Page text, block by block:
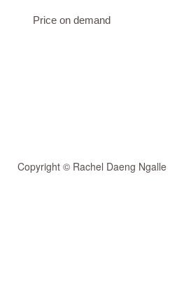
Price on demand
Copyright © Rachel Daeng Ngalle